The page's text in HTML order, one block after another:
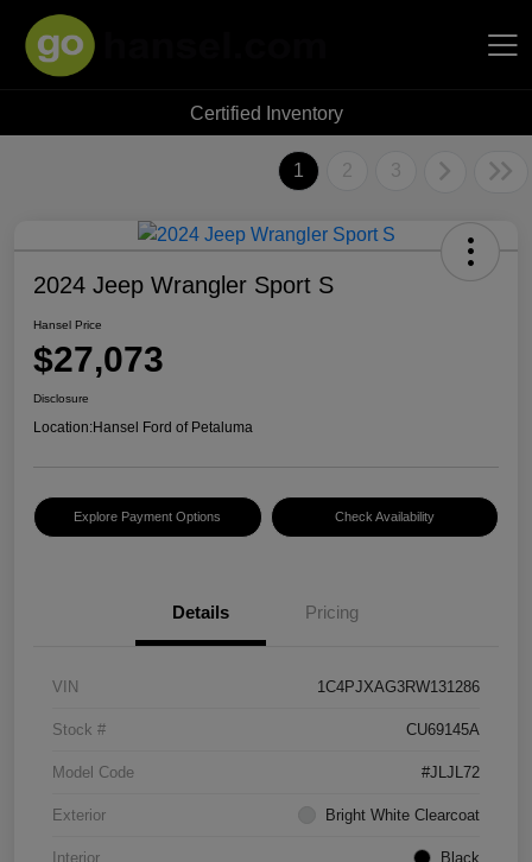
Hansel Auto Group
Certified Inventory
1 2 3
2024 Jeep Wrangler Sport S
Hansel Price
$27,073
Disclosure
Location:Hansel Ford of Petaluma
Explore Payment Options Check Availability
Details Pricing
VIN 1C4PJXAG3RW131286
Stock # CU69145A
Model Code #JLJL72
Exterior Bright White Clearcoat
Interior Black